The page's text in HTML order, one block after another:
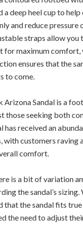
a deep heel cup to
and reduce pressure
straps allow you
for maximum comfort,
ensures that the
to come.
Arizona Sandal is a
those seeking both
has received an
with customers raving
comfort.
is a bit of variation
the sandal’s sizing.
that the sandal fits
the need to adjust